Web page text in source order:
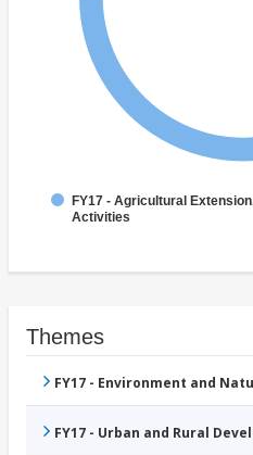
FY17 - Agricultural
Activities
Themes
FY17 - Environment and
FY17 - Urban and Rural